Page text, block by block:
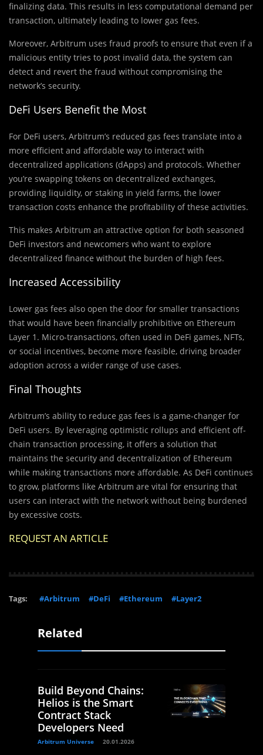
finalizing data. This results in less computational demand per
transaction, ultimately leading to lower gas fees.
Moreover, Arbitrum uses fraud proofs to ensure that even if a
malicious entity tries to post invalid data, the system can
detect and revert the fraud without compromising the
network’s security.
DeFi Users Benefit the Most
For DeFi users, Arbitrum’s reduced gas fees translate into a
more efficient and affordable way to interact with
decentralized applications (dApps) and protocols. Whether
you’re swapping tokens on decentralized exchanges,
providing liquidity, or staking in yield farms, the lower
transaction costs enhance the profitability of these activities.
This makes Arbitrum an attractive option for both seasoned
DeFi investors and newcomers who want to explore
decentralized finance without the burden of high fees.
Increased Accessibility
Lower gas fees also open the door for smaller transactions
that would have been financially prohibitive on Ethereum
Layer 1. Micro-transactions, often used in DeFi games, NFTs,
or social incentives, become more feasible, driving broader
adoption across a wider range of use cases.
Final Thoughts
Arbitrum’s ability to reduce gas fees is a game-changer for
DeFi users. By leveraging optimistic rollups and efficient off-
chain transaction processing, it offers a solution that
maintains the security and decentralization of Ethereum
while making transactions more affordable. As DeFi continues
to grow, platforms like Arbitrum are vital for ensuring that
users can interact with the network without being burdened
by excessive costs.
REQUEST AN ARTICLE
Tags: #Arbitrum #DeFi #Ethereum #Layer2
Related
Build Beyond Chains:
Helios is the Smart
Contract Stack
Developers Need
Arbitrum Universe 20.01.2026